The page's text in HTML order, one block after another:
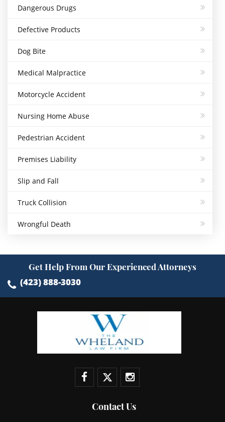
Dangerous Drugs
Defective Products
Dog Bite
Medical Malpractice
Motorcycle Accident
Nursing Home Abuse
Pedestrian Accident
Premises Liability
Slip and Fall
Truck Collision
Wrongful Death
Get Help From Our Experienced Attorneys
(423) 888-3030
Contact Us